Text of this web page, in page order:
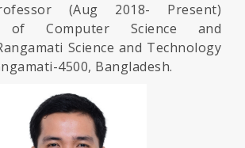
(Aug 2018- Present)
of Computer Science and
Science and Technology
4500, Bangladesh.